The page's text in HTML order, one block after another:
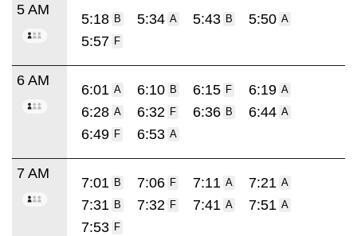
5 AM
5:18 B 5:34 A 5:43 B 5:50 A
5:57 F
6 AM
6:01 A 6:10 B 6:15 F 6:19 A
6:28 A 6:32 F 6:36 B 6:44 A
6:49 F 6:53 A
7 AM
7:01 B 7:06 F 7:11 A 7:21 A
7:31 B 7:32 F 7:41 A 7:51 A
7:53 F